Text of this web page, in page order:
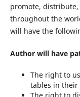
promote,
throughout the
will have the
Author will have
The right to
tables in